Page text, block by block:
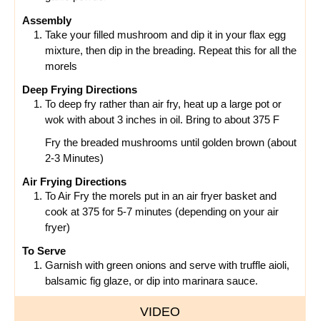
Assembly
Take your filled mushroom and dip it in your flax egg
mixture, then dip in the breading. Repeat this for all the
morels
Deep Frying Directions
To deep fry rather than air fry, heat up a large pot or
wok with about 3 inches in oil. Bring to about 375 F
Fry the breaded mushrooms until golden brown (about
2-3 Minutes)
Air Frying Directions
To Air Fry the morels put in an air fryer basket and
cook at 375 for 5-7 minutes (depending on your air
fryer)
To Serve
Garnish with green onions and serve with truffle aioli,
balsamic fig glaze, or dip into marinara sauce.
VIDEO